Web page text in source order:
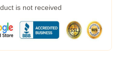
is not received